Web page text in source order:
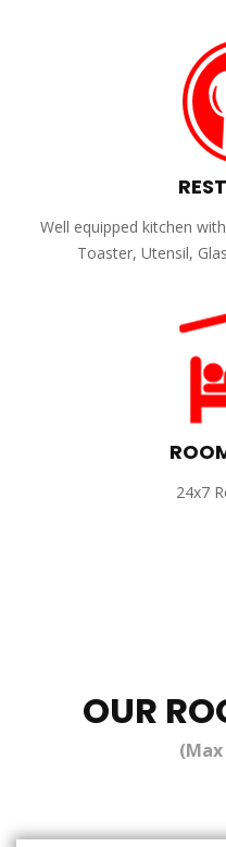
Well equipped kitchen
Toaster, Utensil,
24x7
OUR